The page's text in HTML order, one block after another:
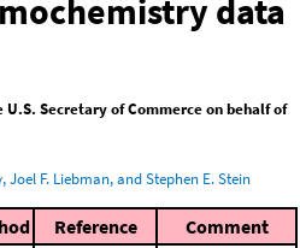
data
U.S. Secretary of Commerce on behalf of
Joel F. Liebman, and Stephen E. Stein
Reference Comment